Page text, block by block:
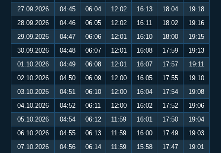
27.09.2026
04:45 06:04 12:02 16:13 18:04
19:18
28.09.2026
04:46 06:05 12:02 16:11 18:02
19:16
29.09.2026
04:47 06:06 12:01 16:10 18:00
19:15
30.09.2026
04:48 06:07 12:01 16:08 17:59
19:13
01.10.2026
04:49 06:08 12:01 16:07 17:57
19:11
02.10.2026
04:50 06:09 12:00 16:05 17:55
19:10
03.10.2026
04:51 06:10 12:00 16:04 17:54
19:08
04.10.2026
04:52 06:11 12:00 16:02 17:52
19:06
05.10.2026
04:54 06:12 11:59 16:01 17:50
19:04
06.10.2026
04:55 06:13 11:59 16:00 17:49
19:03
07.10.2026
04:56 06:14 11:59 15:58 17:47
19:01